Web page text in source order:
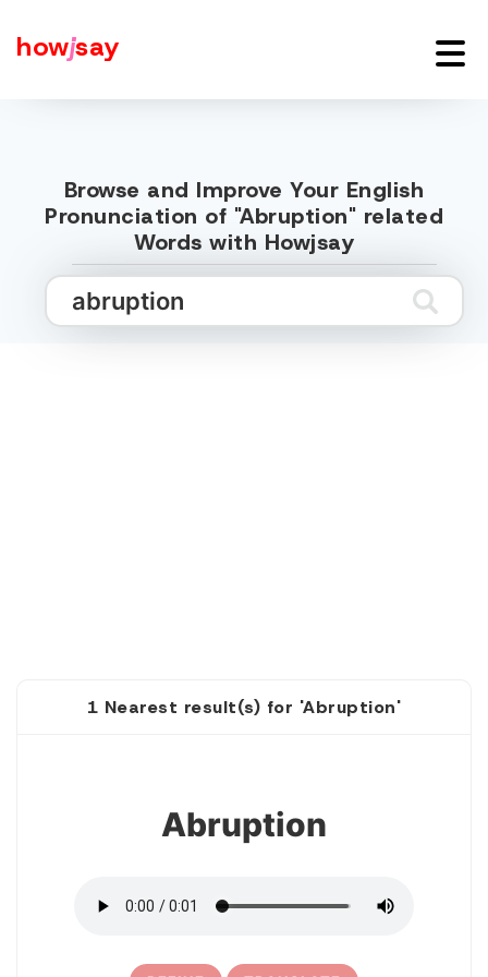
howjsay
Browse and Improve Your English
Pronunciation of "Abruption" related
Words with Howjsay
1 Nearest result(s) for 'Abruption'
Abruption